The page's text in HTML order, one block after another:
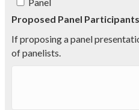
Proposed Panel Participants
If proposing a panel
of panelists.